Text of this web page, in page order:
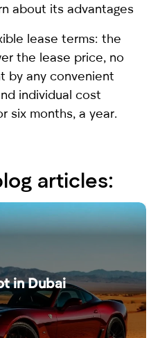
about its advantages
lease terms: the
the lease price, no
by any convenient
individual cost
six months, a year.
articles:
in Dubai